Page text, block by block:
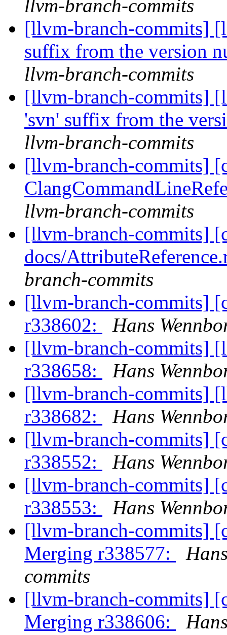
llvm-branch-commits
[llvm-branch-commits]
suffix from the version
llvm-branch-commits
[llvm-branch-commits]
'svn' suffix from the
llvm-branch-commits
[llvm-branch-commits]
llvm-branch-commits
[llvm-branch-commits]
docs/
branch-commits
[llvm-branch-commits]
r338602:
Hans
[llvm-branch-commits]
r338658:
Hans
[llvm-branch-commits]
r338682:
Hans
[llvm-branch-commits]
r338552:
Hans
[llvm-branch-commits]
r338553:
Hans
[llvm-branch-commits]
Merging r338577:
commits
[llvm-branch-commits]
Merging r338606: